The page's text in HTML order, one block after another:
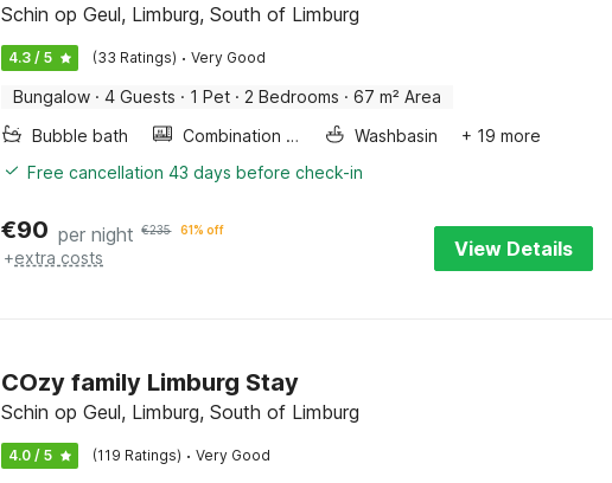
Schin op Geul, Limburg, South of Limburg
4.3 / 5 (33 Ratings) · Very Good
Bungalow · 4 Guests · 1 Pet · 2 Bedrooms · 67 m² Area
Bubble bath
Combination microwave Washbasin
+ 19 more
Free cancellation 43 days before check-in
€90 per night €235 61% off
+extra costs View Details
COzy family Limburg Stay
Schin op Geul, Limburg, South of Limburg
4.0 / 5 (119 Ratings) · Very Good